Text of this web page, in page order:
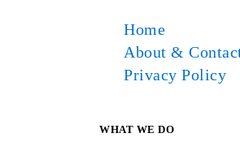
Home
About &
Privacy Policy
WHAT WE DO